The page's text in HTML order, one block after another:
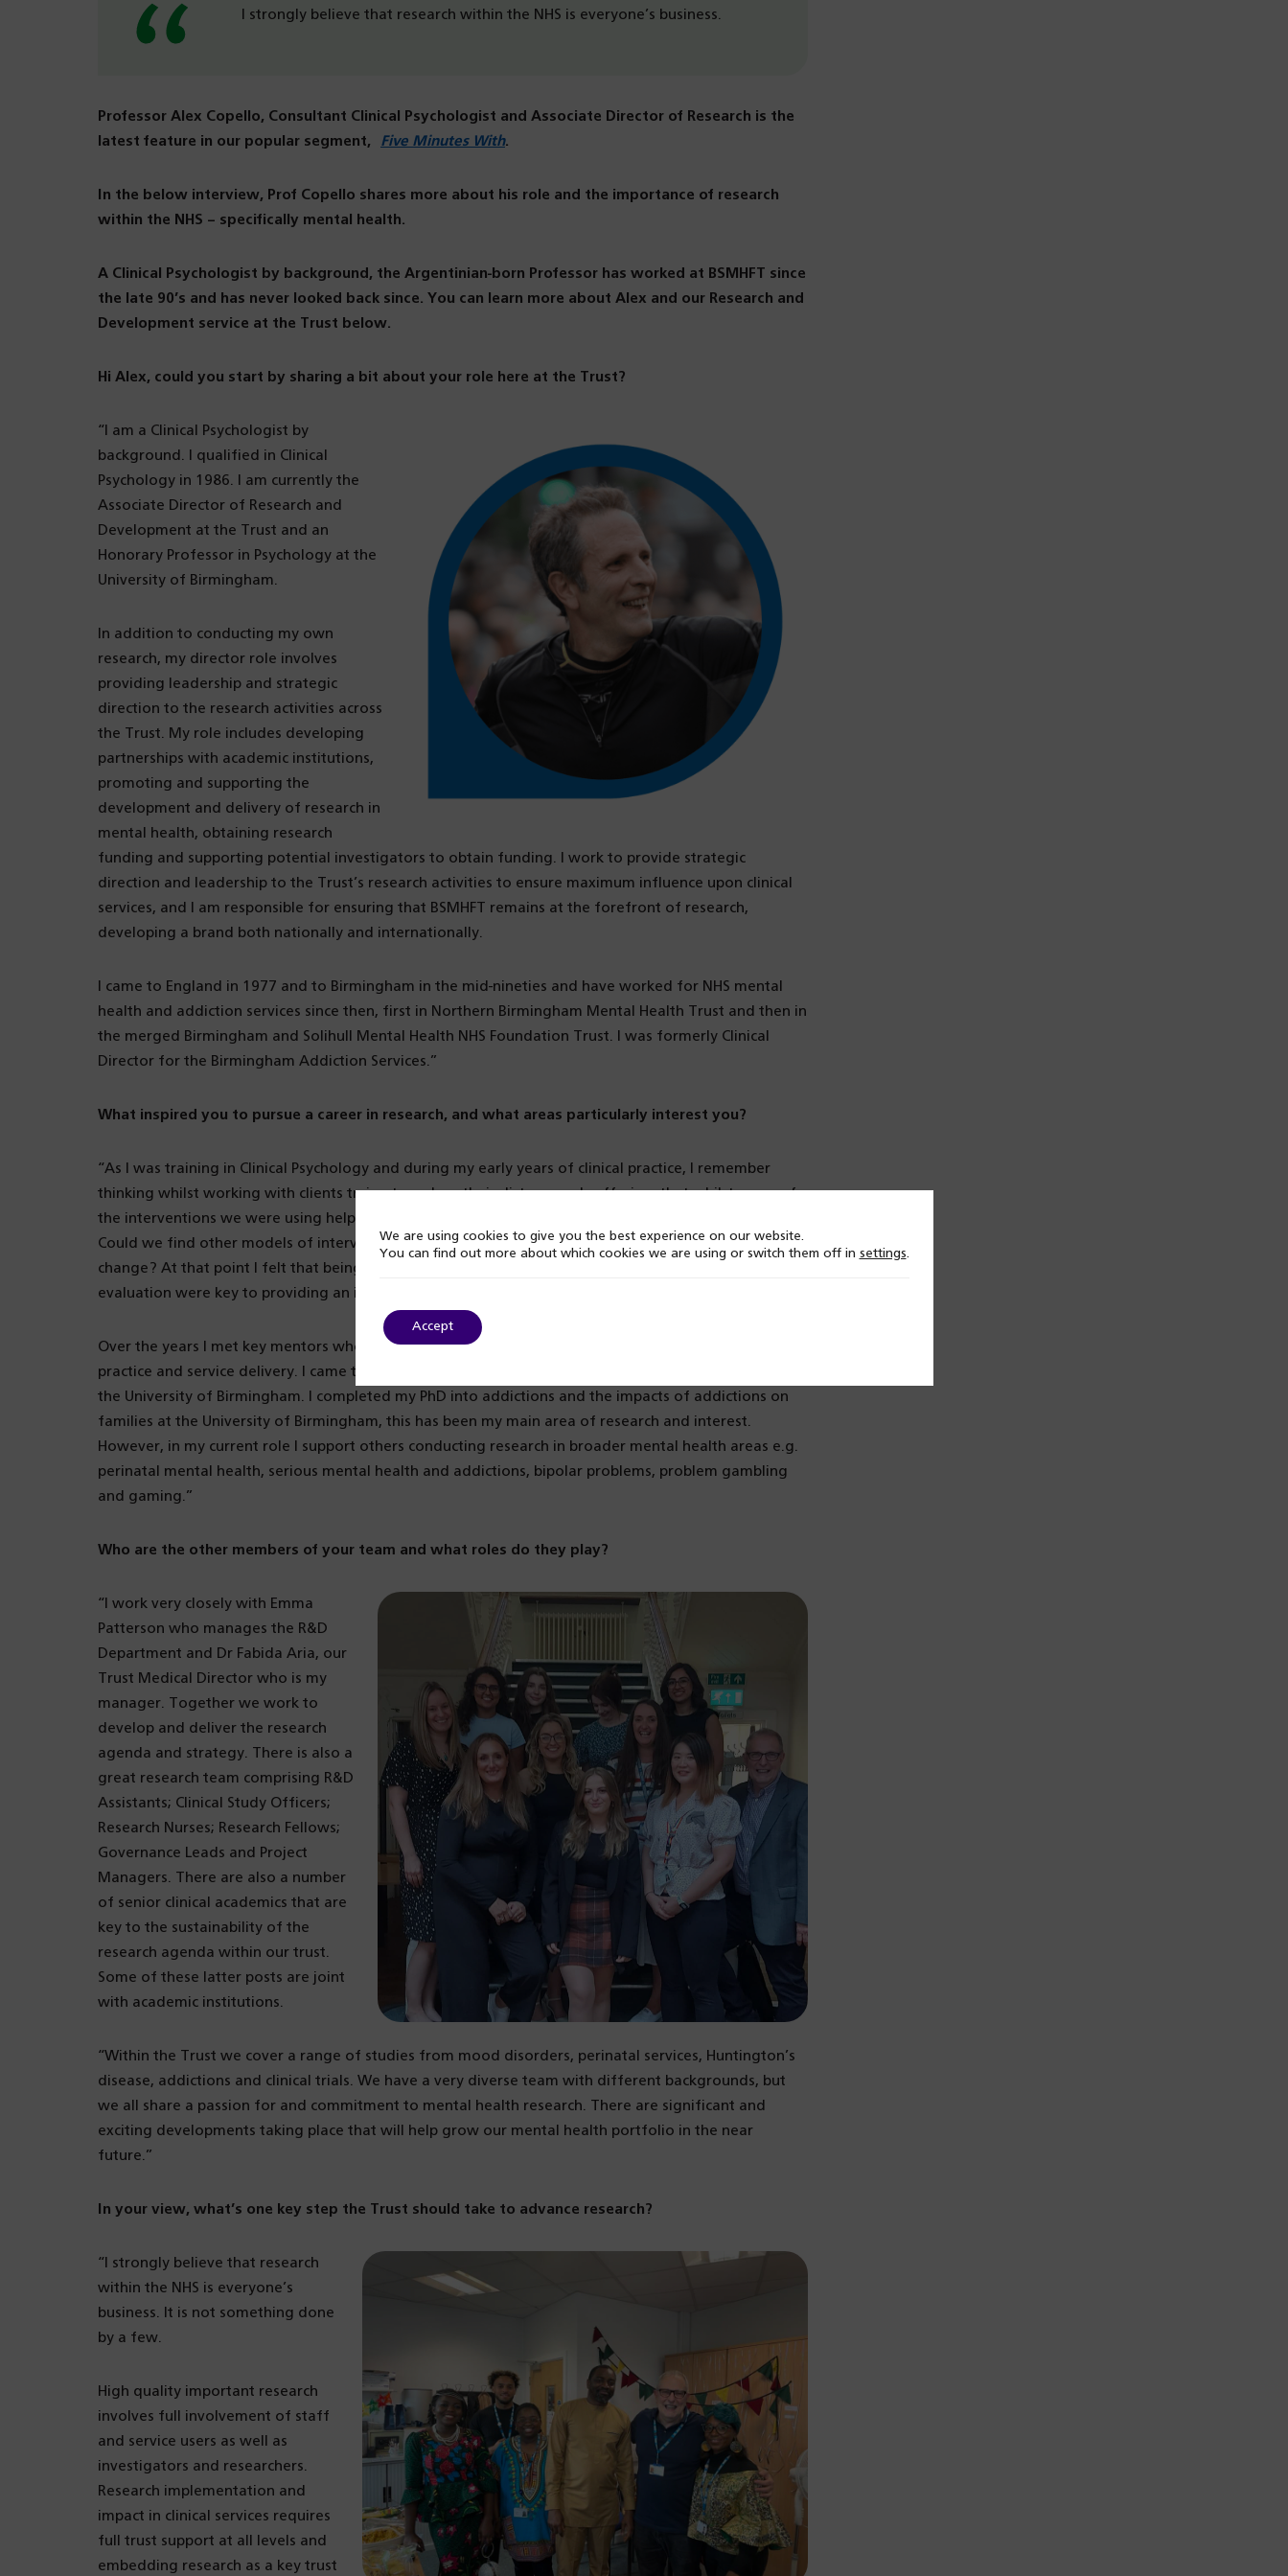
I strongly believe that research within the NHS is everyone’s business.
Professor Alex Copello, Consultant Clinical Psychologist and Associate Director of Research is the
latest feature in our popular segment, Five Minutes With.
In the below interview, Prof Copello shares more about his role and the importance of research
within the NHS – specifically mental health.
A Clinical Psychologist by background, the Argentinian-born Professor has worked at BSMHFT since
the late 90’s and has never looked back since. You can learn more about Alex and our Research and
Development service at the Trust below.
Hi Alex, could you start by sharing a bit about your role here at the Trust?
“I am a Clinical Psychologist by
background. I qualified in Clinical
Psychology in 1986. I am currently the
Associate Director of Research and
Development at the Trust and an
Honorary Professor in Psychology at the
University of Birmingham.
In addition to conducting my own
research, my director role involves
providing leadership and strategic
direction to the research activities across
the Trust. My role includes developing
partnerships with academic institutions,
promoting and supporting the
development and delivery of research in
mental health, obtaining research
funding and supporting potential investigators to obtain funding. I work to provide strategic
direction and leadership to the Trust’s research activities to ensure maximum influence upon clinical
services, and I am responsible for ensuring that BSMHFT remains at the forefront of research,
developing a brand both nationally and internationally.
I came to England in 1977 and to Birmingham in the mid-nineties and have worked for NHS mental
health and addiction services since then, first in Northern Birmingham Mental Health Trust and then in
the merged Birmingham and Solihull Mental Health NHS Foundation Trust. I was formerly Clinical
Director for the Birmingham Addiction Services.”
What inspired you to pursue a career in research, and what areas particularly interest you?
“As I was training in Clinical Psychology and during my early years of clinical practice, I remember
thinking whilst working with clients trying to reduce their distress and suffering, that whilst some of
the interventions we were using helped, there were some cases where perhaps we could do better.
Could we find other models of intervention? Could we involve others in supporting those aiming to
change? At that point I felt that being prepared to ask questions of my own work and research and
evaluation were key to providing an improved and more effective service.
Over the years I met key mentors who inspired me to pursue a career that combined research, clinical
practice and service delivery. I came to Birmingham in 1995 to work in the addiction services and at
the University of Birmingham. I completed my PhD into addictions and the impacts of addictions on
families at the University of Birmingham, this has been my main area of research and interest.
However, in my current role I support others conducting research in broader mental health areas e.g.
perinatal mental health, serious mental health and addictions, bipolar problems, problem gambling
and gaming.”
Who are the other members of your team and what roles do they play?
“I work very closely with Emma
Patterson who manages the R&D
Department and Dr Fabida Aria, our
Trust Medical Director who is my
manager. Together we work to
develop and deliver the research
agenda and strategy. There is also a
great research team comprising R&D
Assistants; Clinical Study Officers;
Research Nurses; Research Fellows;
Governance Leads and Project
Managers. There are also a number
of senior clinical academics that are
key to the sustainability of the
research agenda within our trust.
Some of these latter posts are joint
with academic institutions.
“Within the Trust we cover a range of studies from mood disorders, perinatal services, Huntington’s
disease, addictions and clinical trials. We have a very diverse team with different backgrounds, but
we all share a passion for and commitment to mental health research. There are significant and
exciting developments taking place that will help grow our mental health portfolio in the near
future.”
In your view, what’s one key step the Trust should take to advance research?
“I strongly believe that research
within the NHS is everyone’s
business. It is not something done
by a few.
High quality important research
involves full involvement of staff
and service users as well as
investigators and researchers.
Research implementation and
impact in clinical services requires
full trust support at all levels and
embedding research as a key trust
We are using cookies to give you the best experience on our website.
You can find out more about which cookies we are using or switch them off in settings.
Accept